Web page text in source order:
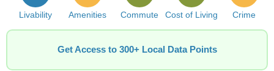
Livability Amenities Commute Cost of Living Crime
Get Access to 300+ Local Data Points